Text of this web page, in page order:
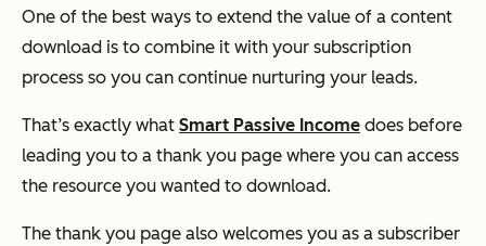
One of the best ways to extend the value of a content
download is to combine it with your subscription
process so you can continue nurturing your leads.
That’s exactly what Smart Passive Income does before
leading you to a thank you page where you can access
the resource you wanted to download.
The thank you page also welcomes you as a subscriber